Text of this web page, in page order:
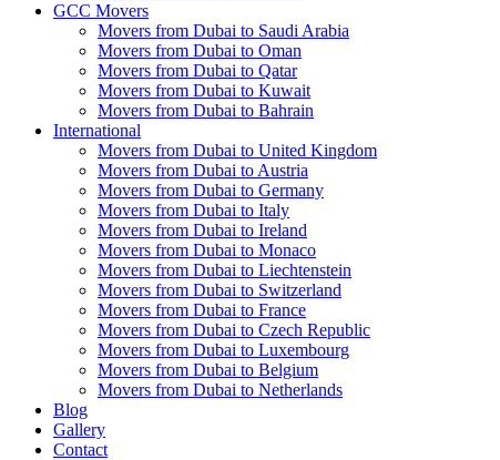
GCC Movers
Movers from Dubai to Saudi Arabia
Movers from Dubai to Oman
Movers from Dubai to Qatar
Movers from Dubai to Kuwait
Movers from Dubai to Bahrain
International
Movers from Dubai to United Kingdom
Movers from Dubai to Austria
Movers from Dubai to Germany
Movers from Dubai to Italy
Movers from Dubai to Ireland
Movers from Dubai to Monaco
Movers from Dubai to Liechtenstein
Movers from Dubai to Switzerland
Movers from Dubai to France
Movers from Dubai to Czech Republic
Movers from Dubai to Luxembourg
Movers from Dubai to Belgium
Movers from Dubai to Netherlands
Blog
Gallery
Contact